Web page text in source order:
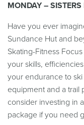
MONDAY –
Have you ever
Sundance Hut and
Skating-Fitness
your skills,
your endurance to
equipment and a trail
consider investing in
package if you need